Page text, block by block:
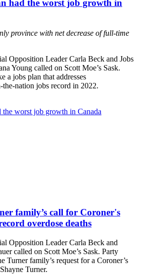
had the worst job growth in
province with net decrease of full-time
Opposition Leader Carla Beck and Jobs
Young called on Scott Moe’s Sask.
a jobs plan that addresses
the-nation jobs record in 2022.
the worst job growth in Canada
family’s call for Coroner's
overdose deaths
Opposition Leader Carla Beck and
called on Scott Moe’s Sask. Party
Turner family’s request for a Coroner’s
Turner.